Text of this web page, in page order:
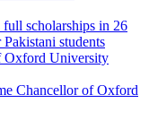
scholarships in 26
students
Chancellor of Oxford